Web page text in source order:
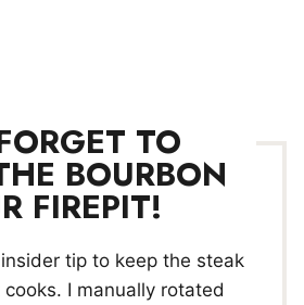
TO
BOURBON
FIREPIT!
insider tip to keep the steak
I manually rotated